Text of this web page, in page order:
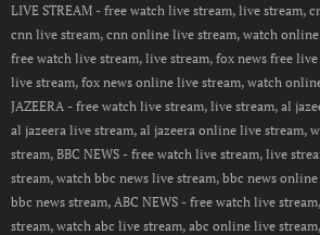
LIVE STREAM - free watch live stream, live stream,
cnn live stream, cnn online live stream, watch online
free watch live stream, live stream, fox news free
live stream, fox news online live stream, watch
JAZEERA - free watch live stream, live stream, al
al jazeera live stream, al jazeera online live stream,
stream, BBC NEWS - free watch live stream, live
stream, watch bbc news live stream, bbc news
bbc news stream, ABC NEWS - free watch live
stream, watch abc live stream, abc online live